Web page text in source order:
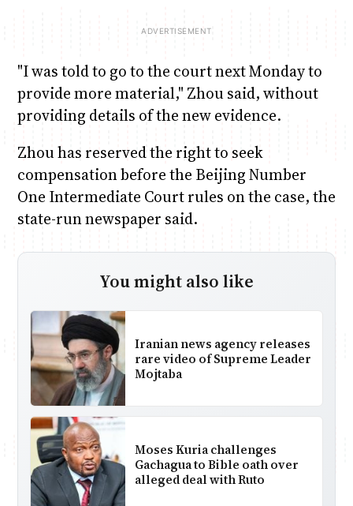
"I was told to go to the court next Monday to
provide more material," Zhou said, without
providing details of the new evidence.
Zhou has reserved the right to seek
compensation before the Beijing Number
One Intermediate Court rules on the case, the
state-run newspaper said.
You might also like
Iranian news agency releases
rare video of Supreme Leader
Mojtaba
Moses Kuria challenges
Gachagua to Bible oath over
alleged deal with Ruto